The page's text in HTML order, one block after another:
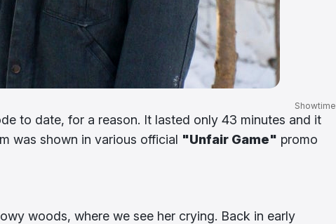
Showtime
to date, for a reason. It lasted only 43 minutes and it
was shown in various official "Unfair Game" promo
woods, where we see her crying. Back in early